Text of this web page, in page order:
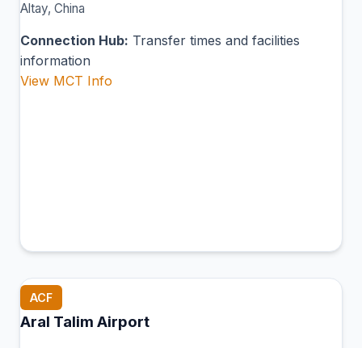
Altay, China
Connection Hub: Transfer times and facilities
information
View MCT Info
ACF
Aral Talim Airport